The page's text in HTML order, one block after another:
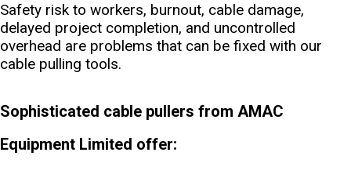
Safety risk to workers, burnout, cable damage,
delayed project completion, and uncontrolled
overhead are problems that can be fixed with our
cable pulling tools.
Sophisticated cable pullers from AMAC
Equipment Limited offer: